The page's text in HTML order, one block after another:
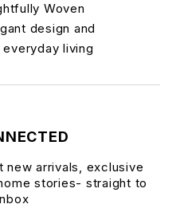
Woven
design and
living
new arrivals, exclusive
stories- straight to